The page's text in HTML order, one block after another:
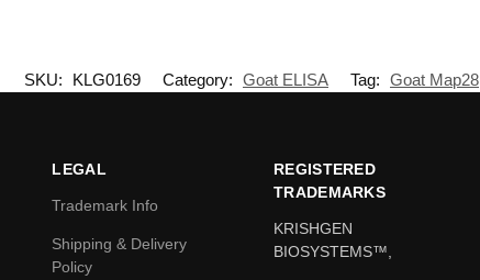
SKU: KLG0169 Category: Goat ELISA Tag: Goat Map28
LEGAL
Trademark Info
Shipping & Delivery
Policy
REGISTERED
TRADEMARKS
KRISHGEN
BIOSYSTEMS™,